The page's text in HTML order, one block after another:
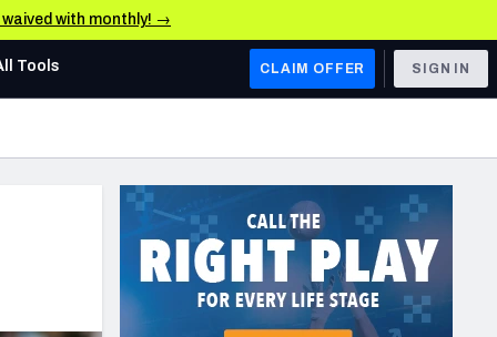
waived with monthly! →
AFC WEST
Los Angeles Chargers
Kansas City Chiefs
Las Vegas Raiders
Tools CLAIM OFFER SIGN IN